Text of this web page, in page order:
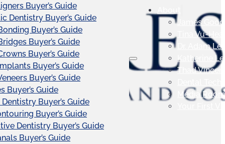
Buyer’s Guide
Dentistry Buyer’s Guide
Buyer’s Guide
Buyer’s Guide
Buyer’s Guide
Buyer’s Guide
Buyer’s Guide
Buyer’s Guide
Buyer’s Guide
Buyer’s Guide
Dentistry Buyer’s Guide
Buyer’s Guide
About
James
Tina Vu-
Dr. Adam
Katherine
Thad
Media